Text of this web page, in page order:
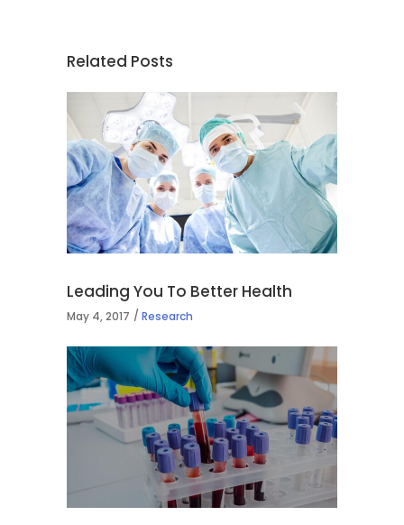
Related Posts
Leading You To Better Health
May 4, 2017 Research